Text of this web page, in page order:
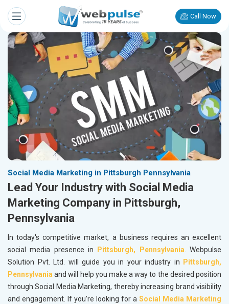
Call Now
Social Media Marketing in Pittsburgh Pennsylvania
Lead Your Industry with Social Media
Marketing Company in Pittsburgh,
Pennsylvania
In today's competitive market, a business requires an excellent
social media presence in
Pittsburgh, Pennsylvania. Webpulse
Solution Pvt. Ltd. will guide you in your industry in
Pittsburgh,
Pennsylvaniaand will help you make a way to the desired position
through Social Media Marketing, thereby increasing brand visibility
and engagement. If you’re looking for a Social Media Marketing